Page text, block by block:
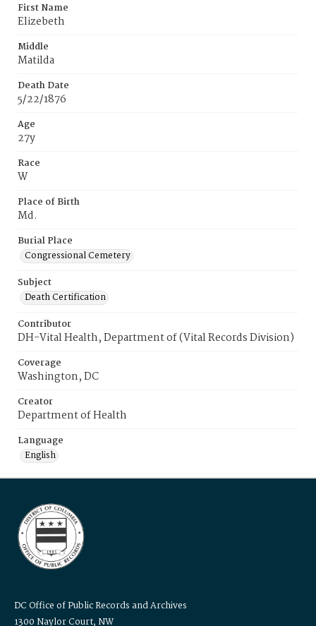
First Name
Elizebeth
Middle
Matilda
Death Date
5/22/1876
Age
27y
Race
W
Place of Birth
Md.
Burial Place
Congressional Cemetery
Subject
Death Certification
Contributor
DH-Vital Health, Department of (Vital Records Division)
Coverage
Washington, DC
Creator
Department of Health
Language
English
DC Office of Public Records and Archives
1300 Naylor Court, NW